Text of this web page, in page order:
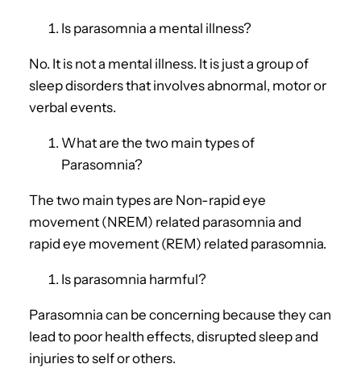
Is parasomnia a mental illness?
No. It is not a mental illness. It is just a group of
sleep disorders that involves abnormal, motor or
verbal events.
What are the two main types of
Parasomnia?
The two main types are Non-rapid eye
movement (NREM) related parasomnia and
rapid eye movement (REM) related parasomnia.
Is parasomnia harmful?
Parasomnia can be concerning because they can
lead to poor health effects, disrupted sleep and
injuries to self or others.